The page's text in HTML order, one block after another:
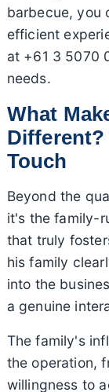
barbecue, you
efficient
at +61 3 5070
needs.
What
Different?
Touch
Beyond the
it's the family-
that truly
his family
into the
a genuine
The family's
the operation,
willingness to